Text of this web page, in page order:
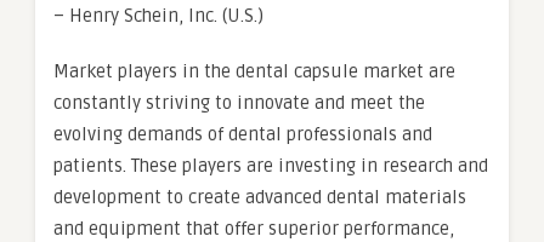
– Henry Schein, Inc. (U.S.)
Market players in the dental capsule market are
constantly striving to innovate and meet the
evolving demands of dental professionals and
patients. These players are investing in research and
development to create advanced dental materials
and equipment that offer superior performance,